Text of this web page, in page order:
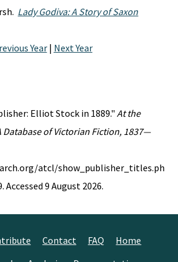
Lady Godiva: A Story of Saxon
Year| Next Year
Elliot Stock in 1889." At the
Database of Victorian Fiction, 1837—
atcl/show_publisher_titles.ph
Accessed 9 August 2026.
Contact FAQ
Home